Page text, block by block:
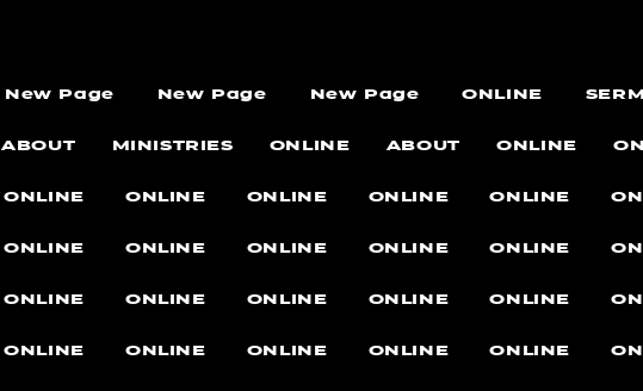
New Page New Page New Page ONLINE
ABOUT MINISTRIES ONLINE ABOUT ONLINE
ONLINE ONLINE ONLINE ONLINE ONLINE
ONLINE ONLINE ONLINE ONLINE ONLINE
ONLINE ONLINE ONLINE ONLINE ONLINE
ONLINE ONLINE ONLINE ONLINE ONLINE